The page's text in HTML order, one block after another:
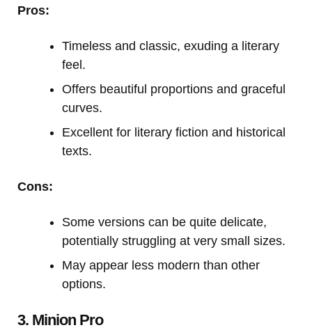
Pros:
Timeless and classic, exuding a literary
feel.
Offers beautiful proportions and graceful
curves.
Excellent for literary fiction and historical
texts.
Cons:
Some versions can be quite delicate,
potentially struggling at very small sizes.
May appear less modern than other
options.
3. Minion Pro